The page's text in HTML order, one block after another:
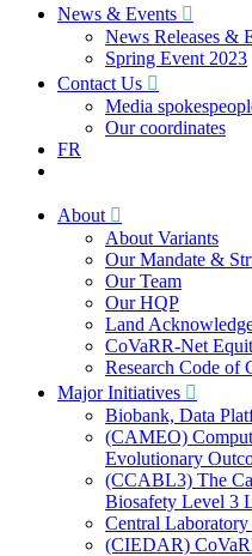
News & Events
News Releases &
Spring Event 2023
Contact Us
Media
Our coordinates
FR
About
About Variants
Our Mandate &
Our Team
Our HQP
Land
CoVaRR-Net
Research Code of
Major Initiatives
Biobank, Data
(CAMEO)
Evolutionary
(CCABL3) The
Biosafety Level 3
Central Laboratory
(CIEDAR)